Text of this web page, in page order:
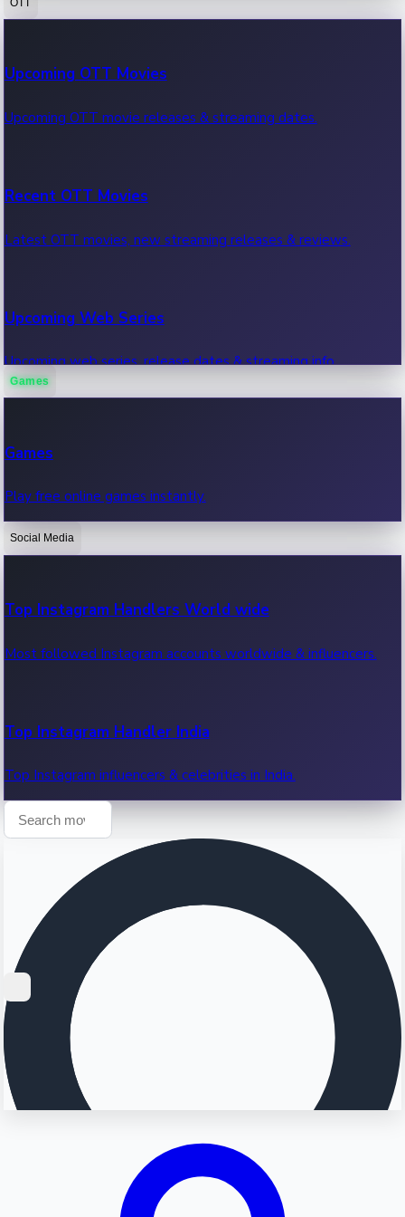
100 Cr Club Movies
Movies in 100 crore club, box office hits.
Upcoming OTT Movies
Upcoming OTT movie releases & streaming dates.
Recent OTT Movies
Latest OTT movies, new streaming releases & reviews.
Upcoming Web Series
Upcoming web series, release dates & streaming info.
OTT News
Recent OTT News.
Games
Games
Play free online games instantly.
Social Media
Top Instagram Handlers World wide
Most followed Instagram accounts worldwide & influencers.
Top Instagram Handler India
Top Instagram influencers & celebrities in India.